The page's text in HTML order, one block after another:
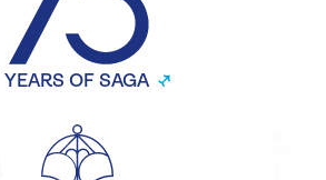
YEARS OF SAGA